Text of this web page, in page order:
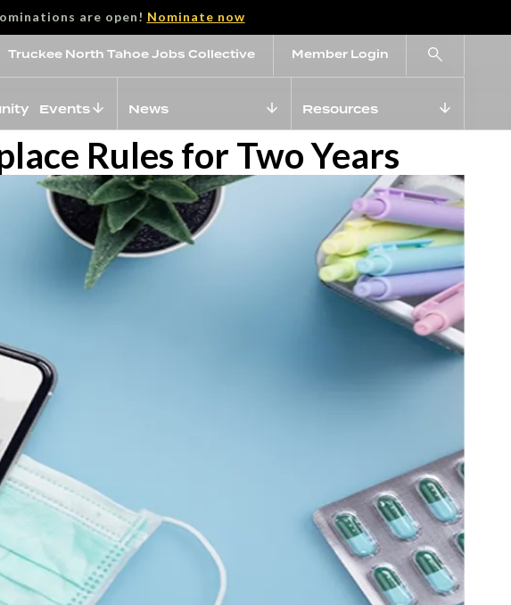
are open! Nominate now
Truckee North Tahoe Jobs Collective Member Login
Events News Resources
Rules for Two Years